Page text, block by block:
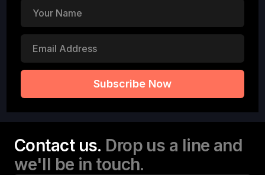
Contact us. Drop us a line and
we'll be in touch.